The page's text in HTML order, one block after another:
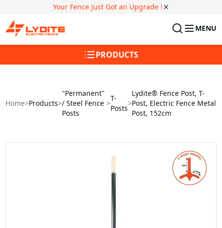
Your Fence Just Got an Upgrade !
MENU
PRODUCTS
Home>Products>
"Permanent"
/ Steel Fence
Posts
>
T-
Posts
>
Lydite® Fence Post, T-
Post, Electric Fence Metal
Post, 152cm